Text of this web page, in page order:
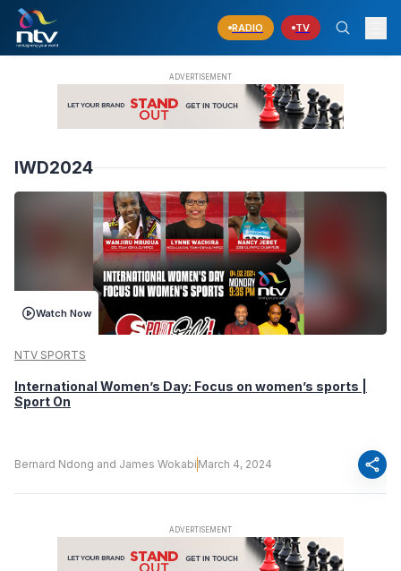
RADIO TV
IWD2024
Watch Now
NTV SPORTS
International Women’s Day: Focus on women’s sports |
Sport On
Bernard Ndong and James Wokabi March 4, 2024 share